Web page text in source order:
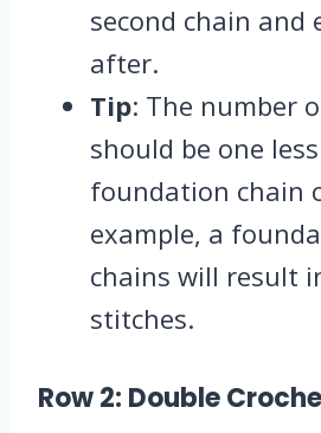
second chain and
after.
Tip: The number
should be one
foundation chain
example, a
chains will result
stitches.
Row 2: Double